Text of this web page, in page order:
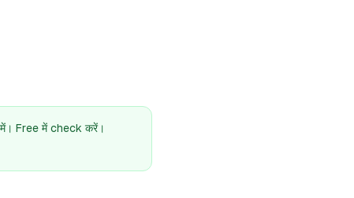
Free में check करें।